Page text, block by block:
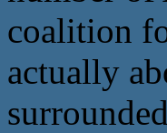
coalition
actually